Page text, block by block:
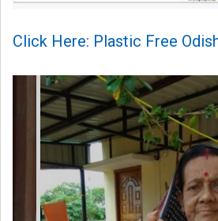
Click Here: Plastic Free